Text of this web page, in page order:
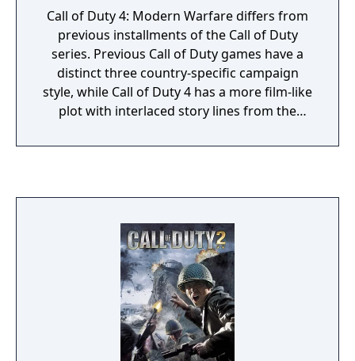
Call of Duty 4: Modern Warfare differs from
previous installments of the Call of Duty
series. Previous Call of Duty games have a
distinct three country-specific campaign
style, while Call of Duty 4 has a more film-like
plot with interlaced story lines from the
Marines 1st Force Recon and Sgt. 'Soap'